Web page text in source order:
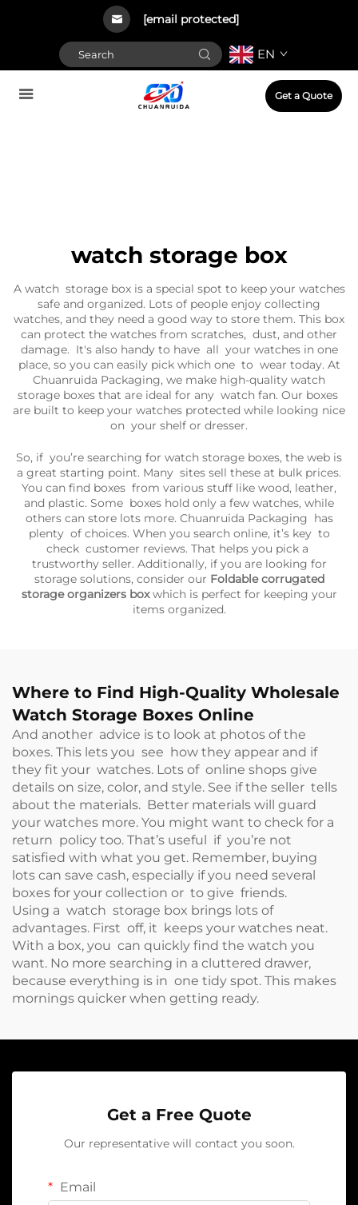
[email protected]
EN
Get a Quote
watch storage box
A watch storage box is a special spot to keep your watches
safe and organized. Lots of people enjoy collecting
watches, and they need a good way to store them. This box
can protect the watches from scratches, dust, and other
damage. It's also handy to have all your watches in one
place, so you can easily pick which one to wear today. At
Chuanruida Packaging, we make high-quality watch
storage boxes that are ideal for any watch fan. Our boxes
are built to keep your watches protected while looking nice
on your shelf or dresser.
So, if you’re searching for watch storage boxes, the web is
a great starting point. Many sites sell these at bulk prices.
You can find boxes from various stuff like wood, leather,
and plastic. Some boxes hold only a few watches, while
others can store lots more. Chuanruida Packaging has
plenty of choices. When you search online, it’s key to
check customer reviews. That helps you pick a
trustworthy seller. Additionally, if you are looking for
storage solutions, consider our Foldable corrugated
storage organizers boxwhich is perfect for keeping your
items organized.
Where to Find High-Quality Wholesale
Watch Storage Boxes Online
And another advice is to look at photos of the
boxes. This lets you see how they appear and if
they fit your watches. Lots of online shops give
details on size, color, and style. See if the seller tells
about the materials. Better materials will guard
your watches more. You might want to check for a
return policy too. That’s useful if you’re not
satisfied with what you get. Remember, buying
lots can save cash, especially if you need several
boxes for your collection or to give friends.
Using a watch storage box brings lots of
advantages. First off, it keeps your watches neat.
With a box, you can quickly find the watch you
want. No more searching in a cluttered drawer,
because everything is in one tidy spot. This makes
mornings quicker when getting ready.
Get a Free Quote
Our representative will contact you soon.
Email